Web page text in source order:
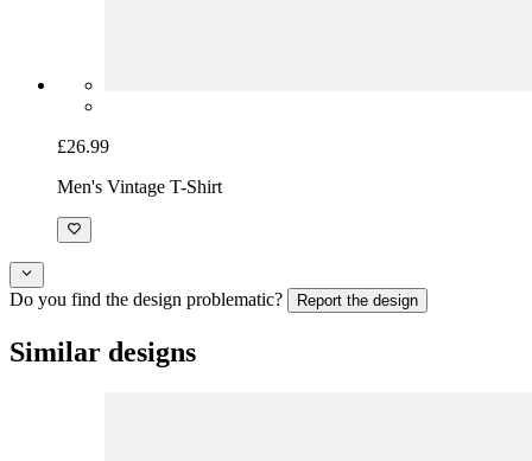
£26.99
Men's Vintage T-Shirt
Do you find the design problematic? Report the design
Similar designs